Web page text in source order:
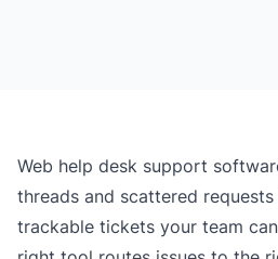
Web help desk support
threads and scattered
trackable tickets your team